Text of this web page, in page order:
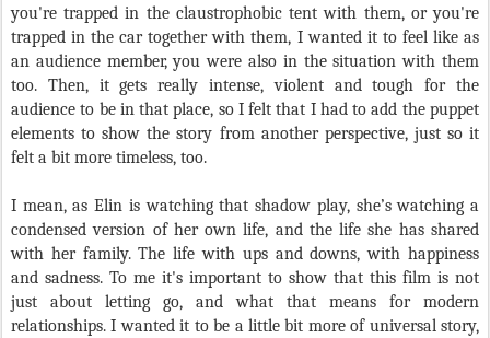
you're trapped in the claustrophobic tent with them, or you're
trapped in the car together with them, I wanted it to feel like as
an audience member, you were also in the situation with them
too. Then, it gets really intense, violent and tough for the
audience to be in that place, so I felt that I had to add the puppet
elements to show the story from another perspective, just so it
felt a bit more timeless, too.
I mean, as Elin is watching that shadow play, she’s watching a
condensed version of her own life, and the life she has shared
with her family. The life with ups and downs, with happiness
and sadness. To me it's important to show that this film is not
just about letting go, and what that means for modern
relationships. I wanted it to be a little bit more of universal story,